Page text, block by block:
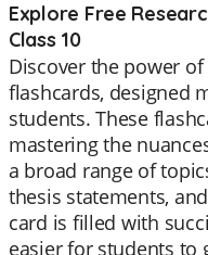
Explore Free
Class 10
Discover the power
flashcards, designed
students. These
mastering the
a broad range of
thesis statements,
card is filled with
easier for students to